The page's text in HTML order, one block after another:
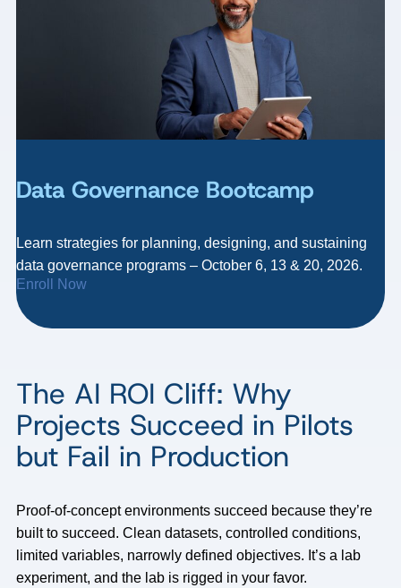
Data Governance Bootcamp
Learn strategies for planning, designing, and sustaining
data governance programs – October 6, 13 & 20, 2026.
Enroll Now
The AI ROI Cliff: Why
Projects Succeed in Pilots
but Fail in Production
Proof-of-concept environments succeed because they’re
built to succeed. Clean datasets, controlled conditions,
limited variables, narrowly defined objectives. It’s a lab
experiment, and the lab is rigged in your favor.